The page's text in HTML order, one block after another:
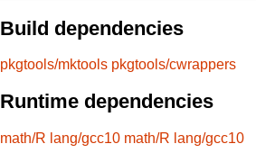
Build dependencies
pkgtools/mktools pkgtools/cwrappers
Runtime dependencies
math/R lang/gcc10 math/R lang/gcc10